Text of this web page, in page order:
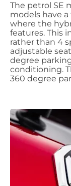
The petrol SE
models have
where the
features. This
rather than 4
adjustable
degree
conditioning.
360 degree